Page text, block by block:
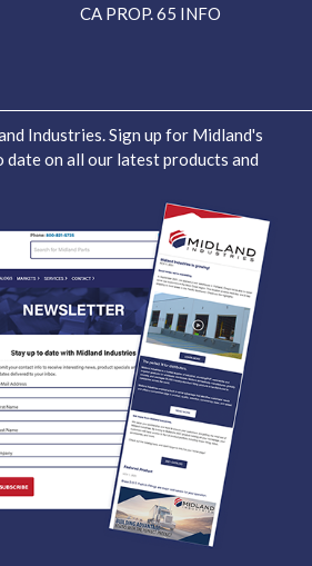
CA PROP. 65 INFO
Industries. Sign up for Midland's
on all our latest products and